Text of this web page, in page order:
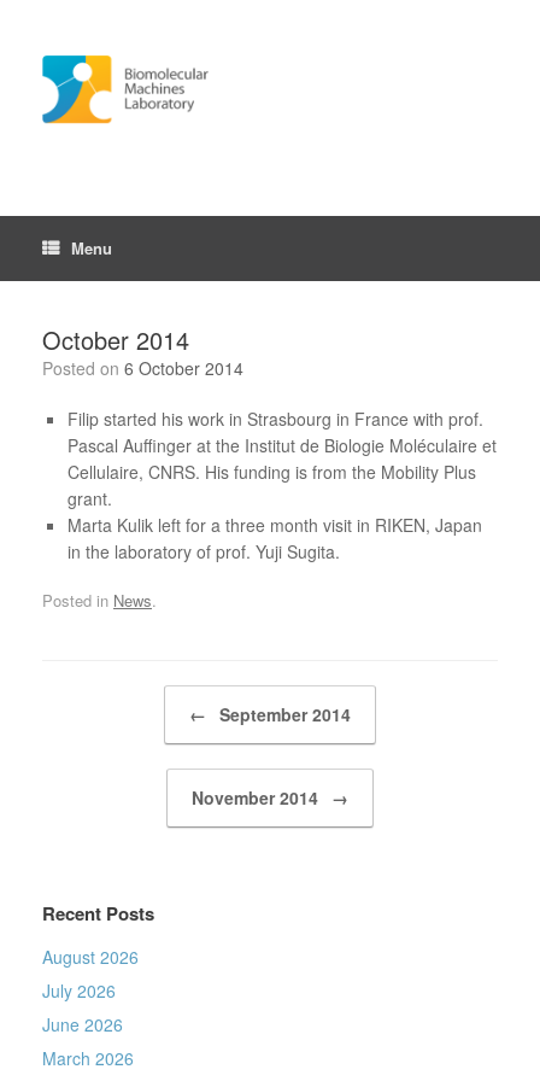
content
Menu
October 2014
Posted on 6 October 2014
Filip started his work in Strasbourg in France with prof.
Pascal Auffinger at the Institut de Biologie Moléculaire et
Cellulaire, CNRS. His funding is from the Mobility Plus
grant.
Marta Kulik left for a three month visit in RIKEN, Japan
in the laboratory of prof. Yuji Sugita.
Posted in News.
← September 2014
November 2014 →
Recent Posts
August 2026
July 2026
June 2026
March 2026